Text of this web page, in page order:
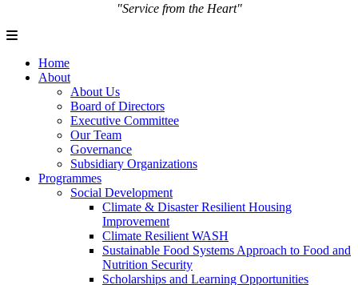
"Service from the Heart"
Home
About
About Us
Board of Directors
Executive Committee
Our Team
Governance
Subsidiary Organizations
Programmes
Social Development
Climate & Disaster Resilient Housing
Improvement
Climate Resilient WASH
Sustainable Food Systems Approach to Food and
Nutrition Security
Scholarships and Learning Opportunities